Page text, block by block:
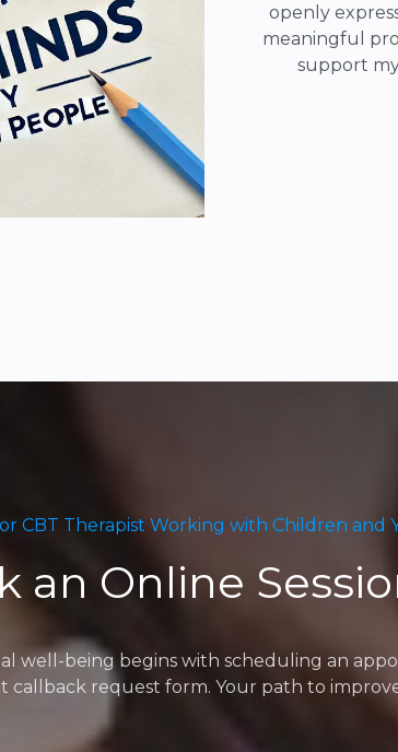
openly
meaningful
support
CBT Therapist Working with Children and
an Online
well-being begins with scheduling an
callback request form. Your path to